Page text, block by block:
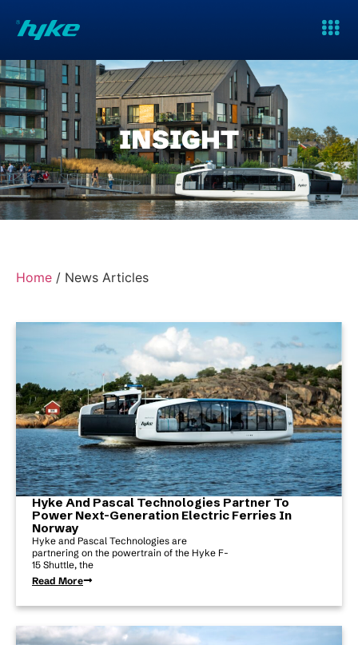
INSIGHT
Home / News Articles
Hyke And Pascal Technologies Partner To
Power Next-Generation Electric Ferries In
Norway
Hyke and Pascal Technologies are
partnering on the powertrain of the Hyke F-
15 Shuttle, the
Read More